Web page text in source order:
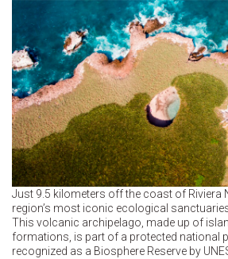
Just 9.5 kilometers off the coast of Riviera
region’s most iconic ecological
This volcanic archipelago, made up of
formations, is part of a protected national
recognized as a Biosphere Reserve by